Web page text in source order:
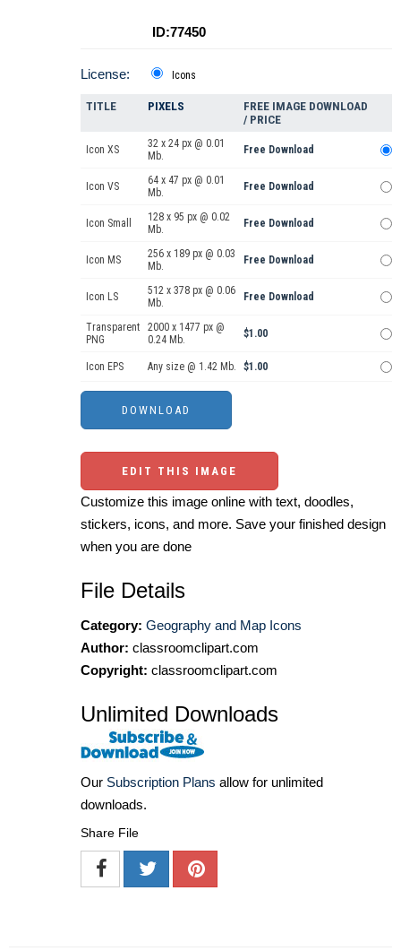
ID:77450
License: Icons
TITLE PIXELS
FREE IMAGE DOWNLOAD
/ PRICE
Icon XS
32 x 24 px @ 0.01
Mb.
Free Download
Icon VS
64 x 47 px @ 0.01
Mb.
Free Download
Icon Small
128 x 95 px @ 0.02
Mb.
Free Download
Icon MS
256 x 189 px @ 0.03
Mb.
Free Download
Icon LS
512 x 378 px @ 0.06
Mb.
Free Download
Transparent
PNG
2000 x 1477 px @
0.24 Mb.
$1.00
Icon EPS Any size @ 1.42 Mb. $1.00
EDIT THIS IMAGE
Customize this image online with text, doodles,
stickers, icons, and more. Save your finished design
when you are done
File Details
Category: Geography and Map Icons
Author: classroomclipart.com
Copyright: classroomclipart.com
Unlimited Downloads
Our Subscription Plans allow for unlimited
downloads.
Share File